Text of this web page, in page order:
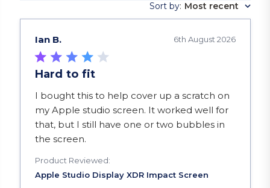
Sort by: Most recent
Ian B.
Hard to fit
I bought this to help cover up a scratch on
my Apple studio screen. It worked well for
that, but I still have one or two bubbles in
the screen.
read more about review content I bought this
Product Reviewed:
6th August 2026